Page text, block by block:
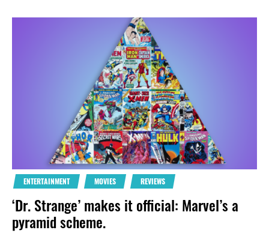
ENTERTAINMENT MOVIES REVIEWS
‘Dr. Strange’ makes it official: Marvel’s a
pyramid scheme.